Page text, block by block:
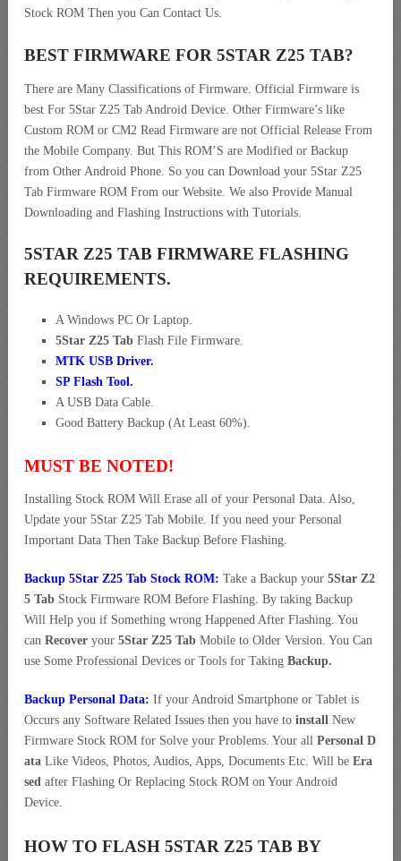
Stock ROM Then you Can Contact Us.
BEST FIRMWARE FOR 5STAR Z25 TAB?
There are Many Classifications of Firmware. Official Firmware is
best For 5Star Z25 Tab Android Device. Other Firmware’s like
Custom ROM or CM2 Read Firmware are not Official Release From
the Mobile Company. But This ROM’S are Modified or Backup
from Other Android Phone. So you can Download your 5Star Z25
Tab Firmware ROM From our Website. We also Provide Manual
Downloading and Flashing Instructions with Tutorials.
5STAR Z25 TAB FIRMWARE FLASHING
REQUIREMENTS.
A Windows PC Or Laptop.
5Star Z25 Tab Flash File Firmware.
MTK USB Driver.
SP Flash Tool.
A USB Data Cable.
Good Battery Backup (At Least 60%).
MUST BE NOTED!
Installing Stock ROM Will Erase all of your Personal Data. Also,
Update your 5Star Z25 Tab Mobile. If you need your Personal
Important Data Then Take Backup Before Flashing.
Backup 5Star Z25 Tab Stock ROM: Take a Backup your 5Star Z2
5 Tab Stock Firmware ROM Before Flashing. By taking Backup
Will Help you if Something wrong Happened After Flashing. You
can Recover your 5Star Z25 Tab Mobile to Older Version. You Can
use Some Professional Devices or Tools for Taking Backup.
Backup Personal Data: If your Android Smartphone or Tablet is
Occurs any Software Related Issues then you have to install New
Firmware Stock ROM for Solve your Problems. Your all Personal D
ata Like Videos, Photos, Audios, Apps, Documents Etc. Will be Era
sed after Flashing Or Replacing Stock ROM on Your Android
Device.
HOW TO FLASH 5STAR Z25 TAB BY